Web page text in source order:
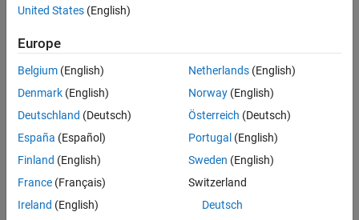
Algorithms
See Also
Expand algebraic expressions.
Generate the code used to simplify or rearrange expressions.
Related Functions
United States (English)
Europe
Belgium (English)
Denmark (English)
Deutschland (Deutsch)
España (Español)
Finland (English)
France (Français)
Ireland (English)
Netherlands(English)
Norway(English)
Österreich (Deutsch)
Portugal (English)
Sweden (English)
Switzerland
Deutsch